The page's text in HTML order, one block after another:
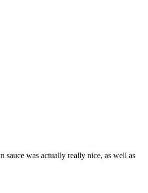
sauce was actually really nice, as well as